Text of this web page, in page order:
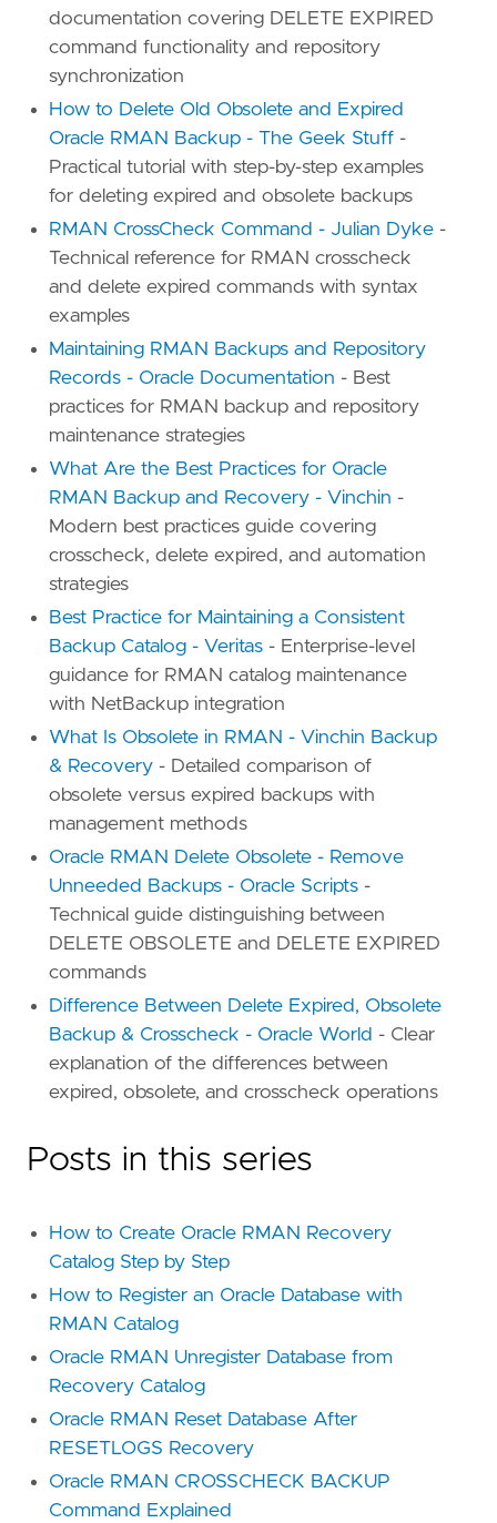
documentation covering DELETE EXPIRED
command functionality and repository
synchronization
How to Delete Old Obsolete and Expired
Oracle RMAN Backup - The Geek Stuff -
Practical tutorial with step-by-step examples
for deleting expired and obsolete backups
RMAN CrossCheck Command - Julian Dyke -
Technical reference for RMAN crosscheck
and delete expired commands with syntax
examples
Maintaining RMAN Backups and Repository
Records - Oracle Documentation - Best
practices for RMAN backup and repository
maintenance strategies
What Are the Best Practices for Oracle
RMAN Backup and Recovery - Vinchin -
Modern best practices guide covering
crosscheck, delete expired, and automation
strategies
Best Practice for Maintaining a Consistent
Backup Catalog - Veritas - Enterprise-level
guidance for RMAN catalog maintenance
with NetBackup integration
What Is Obsolete in RMAN - Vinchin Backup
& Recovery - Detailed comparison of
obsolete versus expired backups with
management methods
Oracle RMAN Delete Obsolete - Remove
Unneeded Backups - Oracle Scripts -
Technical guide distinguishing between
DELETE OBSOLETE and DELETE EXPIRED
commands
Difference Between Delete Expired, Obsolete
Backup & Crosscheck - Oracle World - Clear
explanation of the differences between
expired, obsolete, and crosscheck operations
Posts in this series
How to Create Oracle RMAN Recovery
Catalog Step by Step
How to Register an Oracle Database with
RMAN Catalog
Oracle RMAN Unregister Database from
Recovery Catalog
Oracle RMAN Reset Database After
RESETLOGS Recovery
Oracle RMAN CROSSCHECK BACKUP
Command Explained